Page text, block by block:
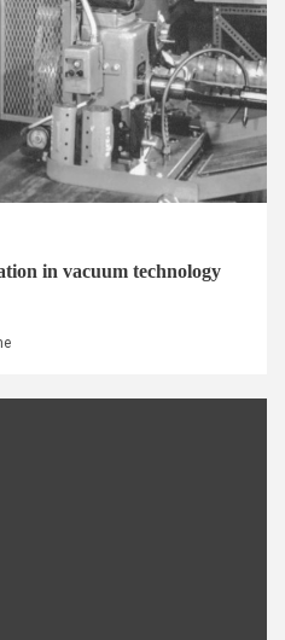
in vacuum technology